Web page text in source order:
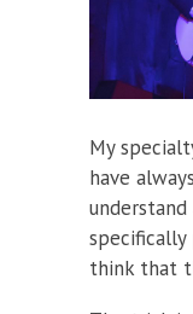
My
have
think that